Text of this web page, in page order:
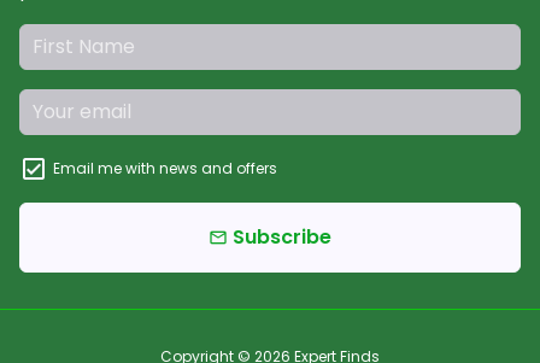
Email me with news and offers
email Subscribe
Copyright © 2026 Expert Finds